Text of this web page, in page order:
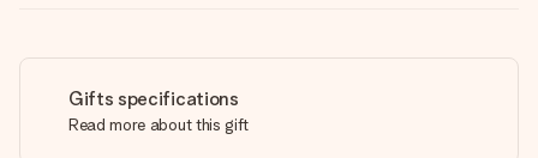
Gifts specifications
Read more about this gift